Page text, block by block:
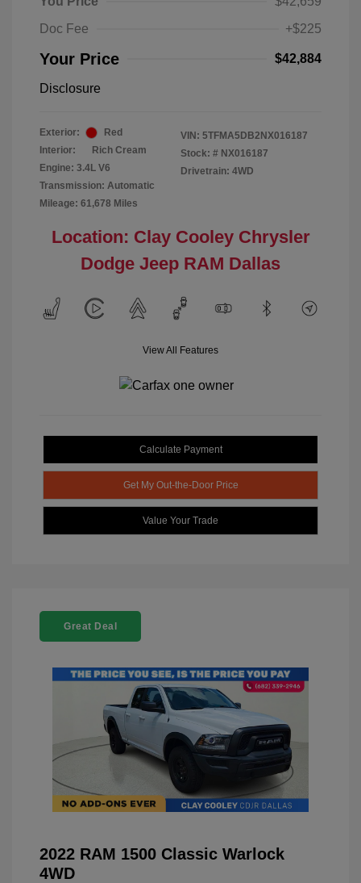
Doc Fee
+$225
Your Price $42,884
Disclosure
Exterior:
Red
Interior:
Rich Cream
Engine: 3.4L V6
Transmission: Automatic
Mileage: 61,678 Miles
VIN: 5TFMA5DB2NX016187
Stock: # NX016187
Drivetrain: 4WD
Location: Clay Cooley Chrysler
Dodge Jeep RAM Dallas
View All Features
Calculate Payment
Get My Out-the-Door Price
Value Your Trade
Great Deal
2022 RAM 1500 Classic Warlock
4WD